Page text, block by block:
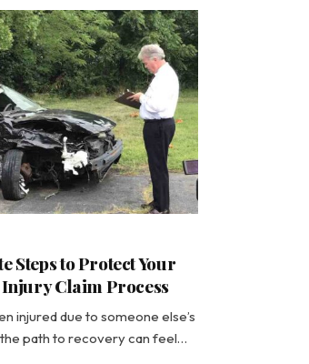
Steps to Protect Your
Claim Process
injured due to someone else’s
path to recovery can feel…